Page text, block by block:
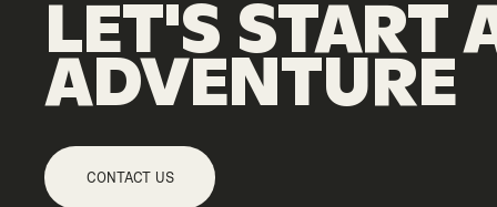
LET'S START
ADVENTURE
CONTACT US